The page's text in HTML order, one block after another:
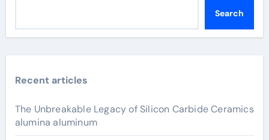
Search
Recent articles
The Unbreakable Legacy of Silicon Carbide Ceramics
alumina aluminum